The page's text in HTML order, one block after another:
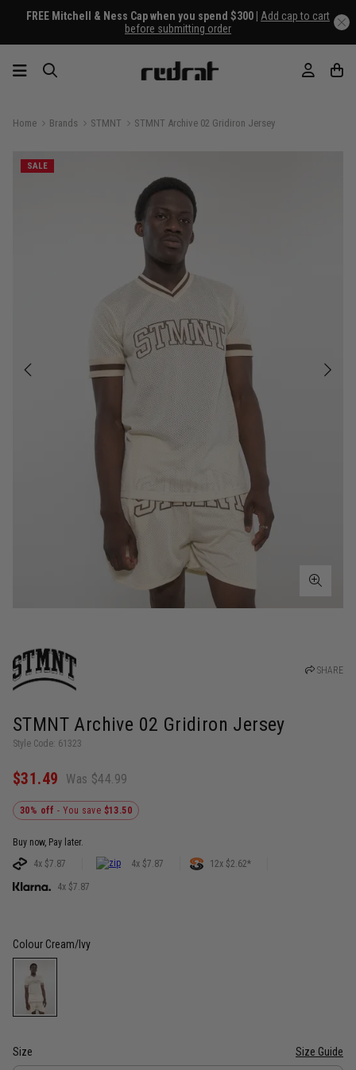
FREE Mitchell & Ness Cap when you spend $300 | Add cap to cart
before submitting order
Home Brands STMNT STMNT Archive 02 Gridiron Jersey
SALE
SHARE
STMNT Archive 02 Gridiron Jersey
Style Code: 61323
$31.49 Was $44.99
30% off- You save $13.50
Buy now, Pay later.
4x $7.87
4x $7.87 12x $2.62*
4x $7.87
Colour Cream/Ivy
Size Size Guide